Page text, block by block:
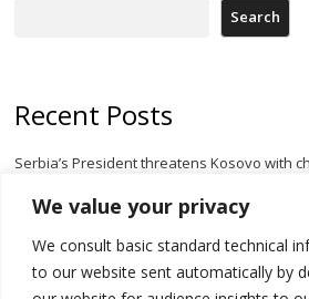
We value your privacy
We consult basic standard technical
to our website sent automatically by
Search
Recent Posts
Serbia’s President threatens Kosovo with
statement over non-recognition
[Opinion]: Non-recognition of Kosovo by